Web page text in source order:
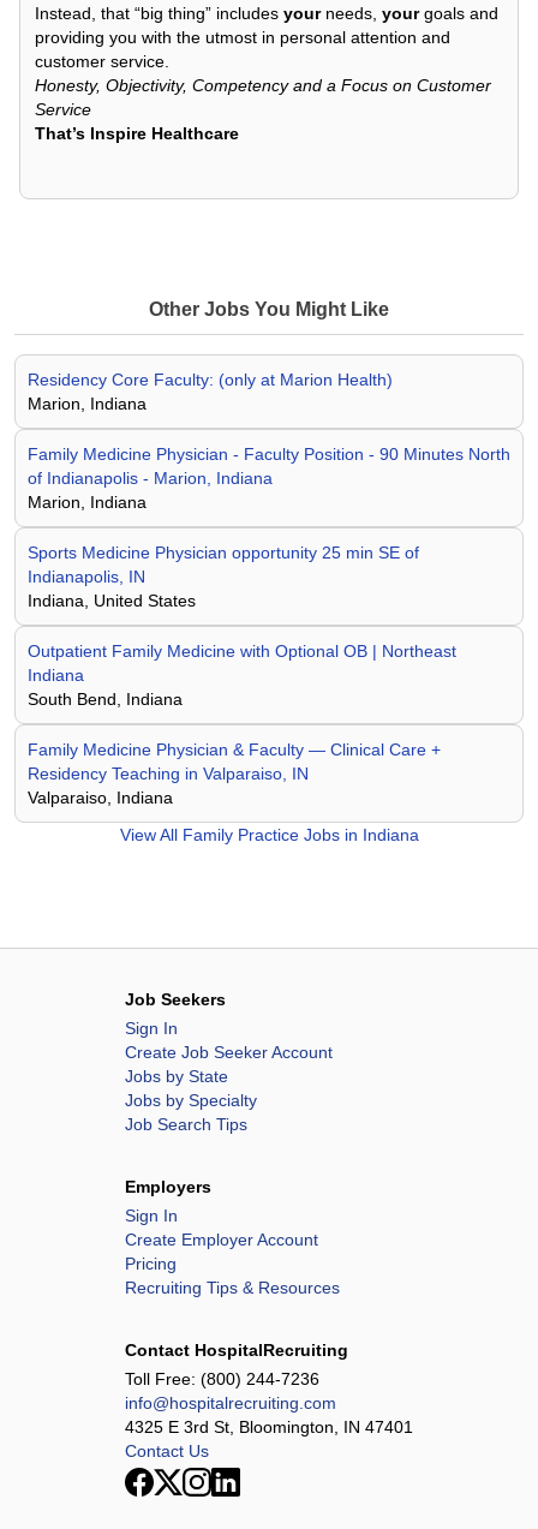
Instead, that “big thing” includes yourneeds, yourgoals and
providing you with the utmost in personal attention and
customer service.
Honesty, Objectivity, Competency and a Focus on Customer
Service
That’s Inspire Healthcare
Other Jobs You Might Like
Residency Core Faculty: (only at Marion Health)
Marion, Indiana
Family Medicine Physician - Faculty Position - 90 Minutes North
of Indianapolis - Marion, Indiana
Marion, Indiana
Sports Medicine Physician opportunity 25 min SE of
Indianapolis, IN
Indiana, United States
Outpatient Family Medicine with Optional OB | Northeast
Indiana
South Bend, Indiana
Family Medicine Physician & Faculty — Clinical Care +
Residency Teaching in Valparaiso, IN
Valparaiso, Indiana
View All Family Practice Jobs in Indiana
Job Seekers
Sign In
Create Job Seeker Account
Jobs by State
Jobs by Specialty
Job Search Tips
Employers
Sign In
Create Employer Account
Pricing
Recruiting Tips & Resources
Contact HospitalRecruiting
Toll Free: (800) 244-7236
info@hospitalrecruiting.com
4325 E 3rd St, Bloomington, IN 47401
Contact Us